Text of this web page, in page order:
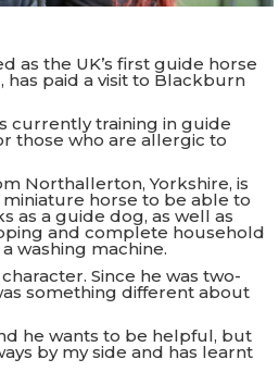
as the UK’s first guide horse
has paid a visit to Blackburn
currently training in guide
those who are allergic to
Northallerton, Yorkshire, is
horse to be able to
as a guide dog, as well as
and complete household
washing machine.
character. Since he was two-
something different about
he wants to be helpful, but
by my side and has learnt